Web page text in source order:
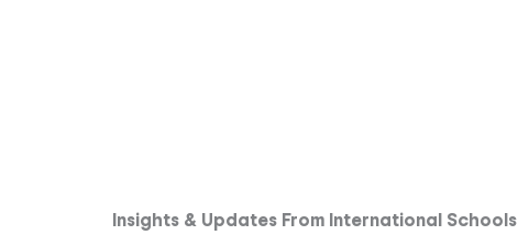
Insights & Updates From International Schools